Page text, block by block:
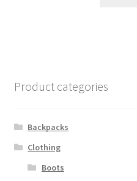
Product categories
Backpacks
Clothing
Boots